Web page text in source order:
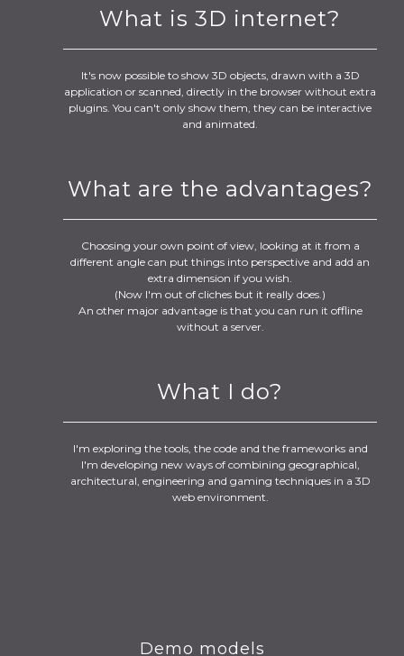
What is 3D internet?
It's now possible to show 3D objects, drawn with a 3D
application or scanned, directly in the browser without extra
plugins. You can't only show them, they can be interactive
and animated.
What are the advantages?
Choosing your own point of view, looking at it from a
different angle can put things into perspective and add an
extra dimension if you wish.
(Now I'm out of cliches but it really does.)
An other major advantage is that you can run it offline
without a server.
What I do?
I'm exploring the tools, the code and the frameworks and
I'm developing new ways of combining geographical,
architectural, engineering and gaming techniques in a 3D
web environment.
Demo models